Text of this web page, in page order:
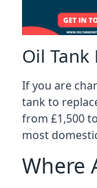
Oil Tank
If you are
tank to
from £1,500
most
Where